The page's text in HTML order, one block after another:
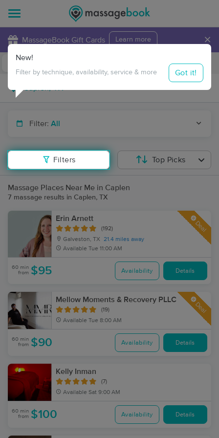
MassageBook Gift Cards Learn more ×
Travel to me
Filter: All
Filters
New!
Filter by technique, availability, service & more Got it!
Top Picks
Massage Places Near Me in Caplen
7 massage results in Caplen, TX
Erin Arnett
(192)
Galveston, TX
21.4 miles away
Available Tue 11:00 AM
Deal
60 min
from $95 Availability Details
Mellow Moments & Recovery PLLC
(19)
Available Tue 8:00 AM
Deal
60 min
from $90 Availability Details
Kelly Inman
(7)
Available Sat 9:00 AM
60 min
from $100 Availability Details